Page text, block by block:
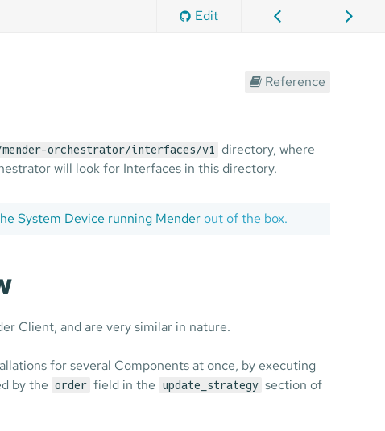
Edit
Reference
orchestrator/interfaces/v1
directory, where
will look for Interfaces in this directory.
System Device running Mender out of the box.
Client, and are very similar in nature.
for several Components at once, by executing
by the order field in the update_strategy section of